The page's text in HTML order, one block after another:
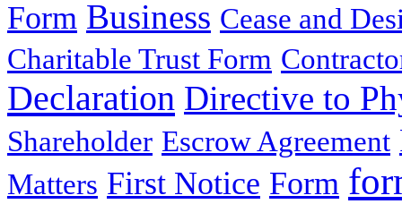
Form Business Cease and
Charitable Trust Form
Declaration Directive to
Shareholder Escrow Agreement
Matters First Notice Form